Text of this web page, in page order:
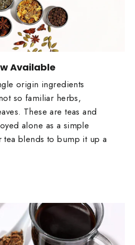
Available
origin ingredients
so familiar herbs,
These are teas and
alone as a simple
blends to bump it up a